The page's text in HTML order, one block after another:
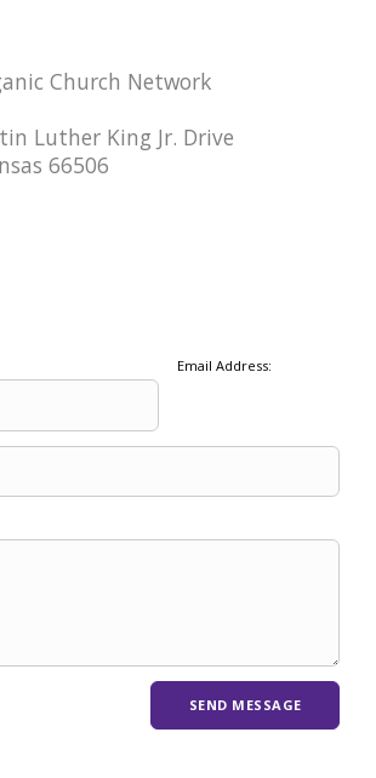
Church Network
Luther King Jr. Drive
66506
Email Address: